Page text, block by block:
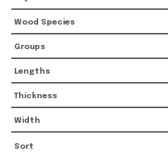
Wood Species
Groups
Lengths
Thickness
Width